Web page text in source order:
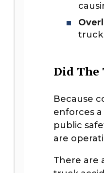
truck
Did The
Because
enforces
public
are
There are